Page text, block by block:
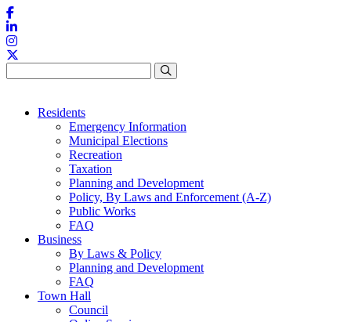
Skip to content
Residents
Emergency Information
Municipal Elections
Recreation
Taxation
Planning and Development
Policy, By Laws and Enforcement (A-Z)
Public Works
FAQ
Business
By Laws & Policy
Planning and Development
FAQ
Town Hall
Council